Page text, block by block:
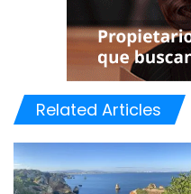
Related Articles